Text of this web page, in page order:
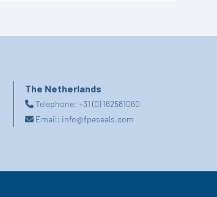
The Netherlands
Telephone:+31 (0) 162581060
Email: info@fpeseals.com